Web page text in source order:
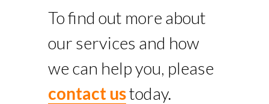
To find out more about
our services and how
we can help you, please
contact ustoday.